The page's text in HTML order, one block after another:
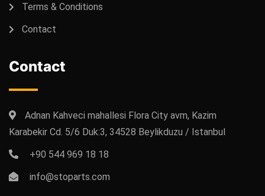
Terms & Conditions
Contact
Contact
Adnan Kahveci mahallesi Flora City avm, Kazim
Karabekir Cd. 5/6 Duk:3, 34528 Beylikduzu / Istanbul
+90 544 969 18 18
info@stoparts.com